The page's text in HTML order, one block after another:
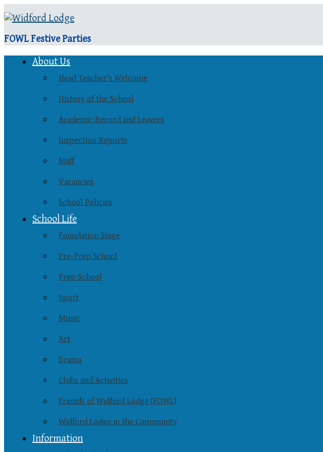
FOWL Festive Parties
About Us
Head Teacher’s Welcome
History of the School
Academic Record and Leavers
Inspection Reports
Staff
Vacancies
School Policies
School Life
Foundation Stage
Pre-Prep School
Prep School
Sport
Music
Art
Drama
Clubs and Activities
Friends of Widford Lodge (FOWL)
Widford Lodge in the Community
Information